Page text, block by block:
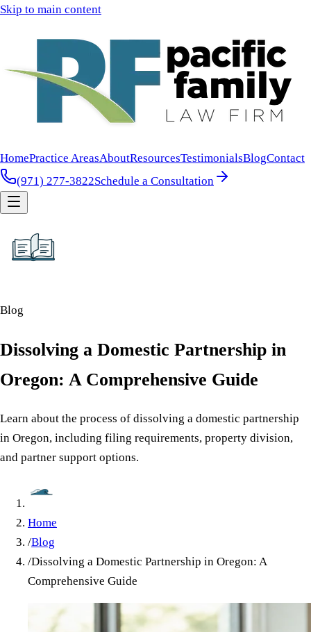
Skip to main content
HomePractice AreasAboutResourcesTestimonialsBlogContact
(971) 277-3822Schedule a Consultation
Blog
Dissolving a Domestic Partnership in
Oregon: A Comprehensive Guide
Learn about the process of dissolving a domestic partnership
in Oregon, including filing requirements, property division,
and partner support options.
Home
/Blog
/Dissolving a Domestic Partnership in Oregon: A
Comprehensive Guide